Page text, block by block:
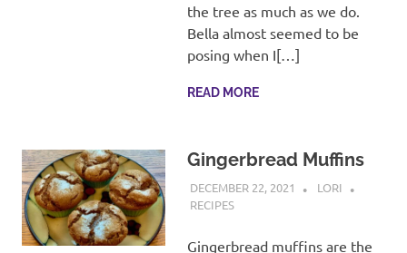
the tree as much as we do.
Bella almost seemed to be
posing when I[…]
READ MORE
Gingerbread Muffins
DECEMBER 22, 2021
LORI
RECIPES
Gingerbread muffins are the